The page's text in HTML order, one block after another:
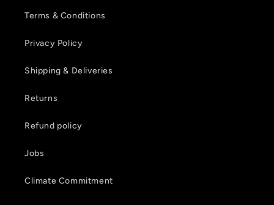
Terms & Conditions
Privacy Policy
Shipping & Deliveries
Returns
Refund policy
Jobs
Climate Commitment
Login required